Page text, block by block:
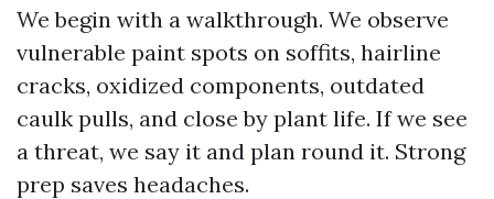
We begin with a walkthrough. We observe
vulnerable paint spots on soffits, hairline
cracks, oxidized components, outdated
caulk pulls, and close by plant life. If we see
a threat, we say it and plan round it. Strong
prep saves headaches.